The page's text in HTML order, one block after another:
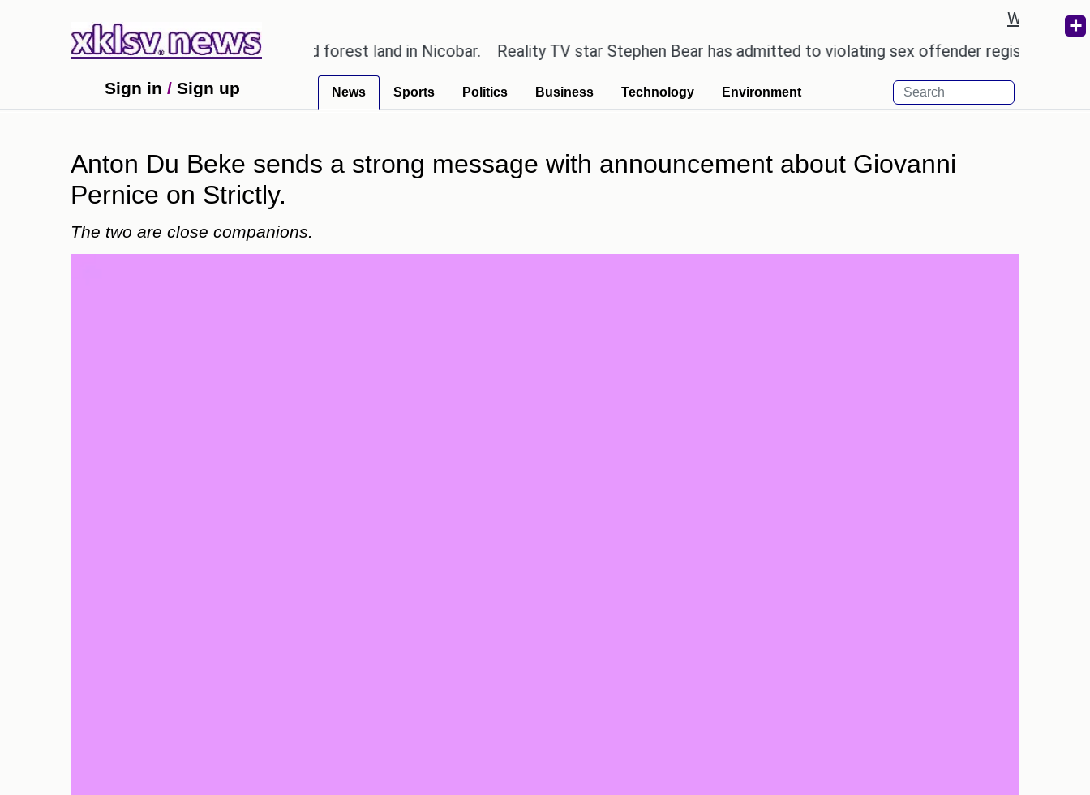
Weather
alleged misuse of protected forest land in Nicobar.
Reality TV star Stephen Bear has admitted to violating sex offender registry rules,
Sign in / Sign up News Sports Politics Business Technology Environment
Anton Du Beke sends a strong message with announcement about Giovanni
Pernice on Strictly.
The two are close companions.